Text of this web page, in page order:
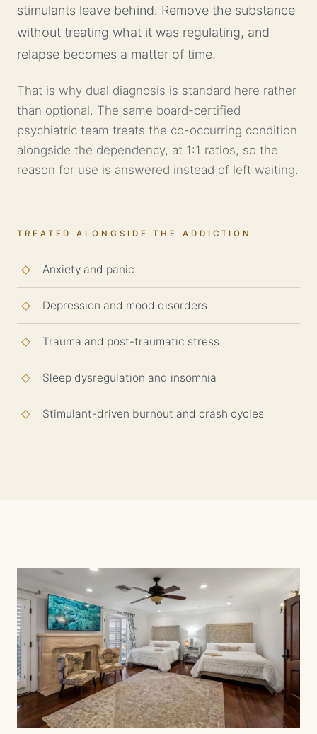
stimulants leave behind. Remove the substance
without treating what it was regulating, and
relapse becomes a matter of time.
That is why dual diagnosis is standard here rather
than optional. The same board-certified
psychiatric team treats the co-occurring condition
alongside the dependency, at 1:1 ratios, so the
reason for use is answered instead of left waiting.
TREATED ALONGSIDE THE ADDICTION
Anxiety and panic
Depression and mood disorders
Trauma and post-traumatic stress
Sleep dysregulation and insomnia
Stimulant-driven burnout and crash cycles